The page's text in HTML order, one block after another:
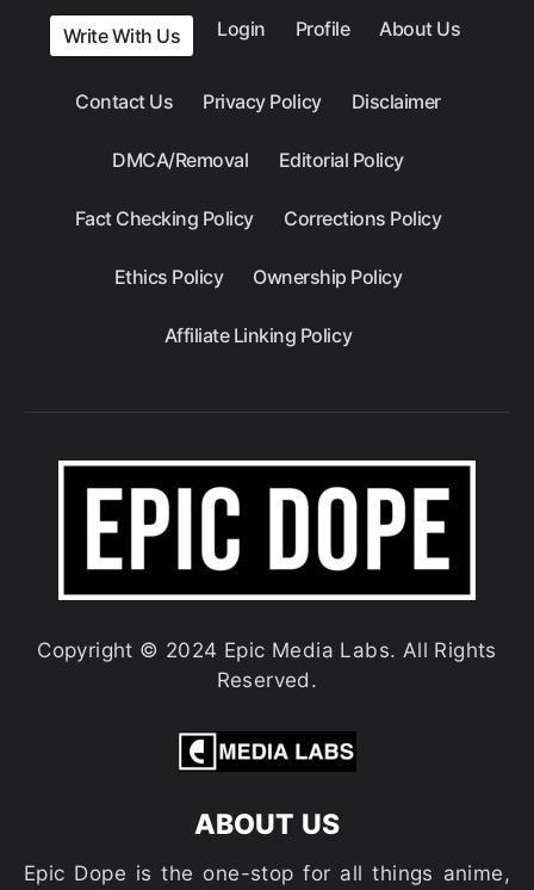
Write With Us Login Profile About Us
Contact Us Privacy Policy Disclaimer
DMCA/Removal Editorial Policy
Fact Checking Policy Corrections Policy
Ethics Policy Ownership Policy
Affiliate Linking Policy
Copyright © 2024 Epic Media Labs. All Rights
Reserved.
ABOUT US
Epic Dope is the one-stop for all things anime,